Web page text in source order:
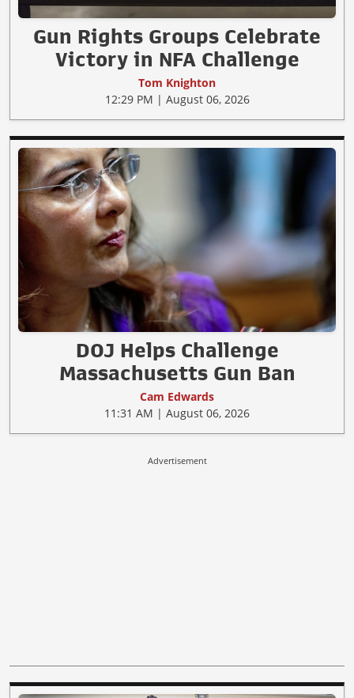
Gun Rights Groups Celebrate
Victory in NFA Challenge
Tom Knighton
12:29 PM | August 06, 2026
DOJ Helps Challenge
Massachusetts Gun Ban
Cam Edwards
11:31 AM | August 06, 2026
Advertisement